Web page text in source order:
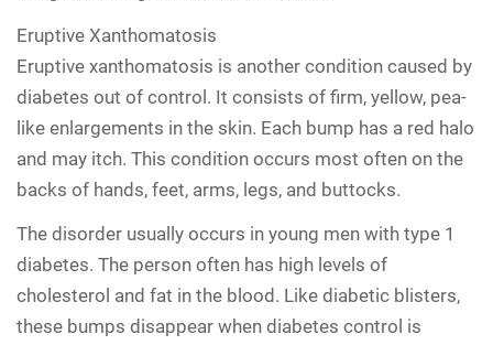
Eruptive Xanthomatosis
Eruptive xanthomatosis is another condition caused by
diabetes out of control. It consists of firm, yellow, pea-
like enlargements in the skin. Each bump has a red halo
and may itch. This condition occurs most often on the
backs of hands, feet, arms, legs, and buttocks.
The disorder usually occurs in young men with type 1
diabetes. The person often has high levels of
cholesterol and fat in the blood. Like diabetic blisters,
these bumps disappear when diabetes control is